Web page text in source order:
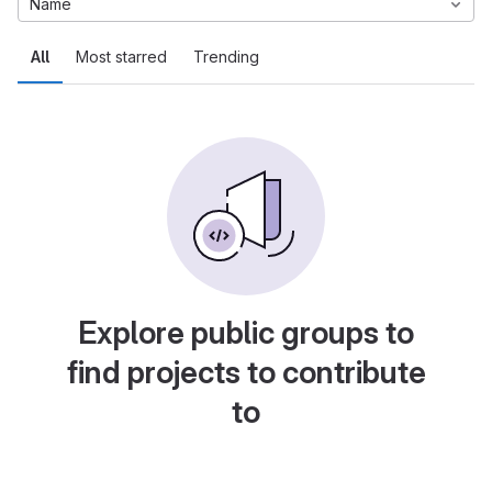
All Most starred Trending
Name
Explore public groups to
find projects to contribute
to